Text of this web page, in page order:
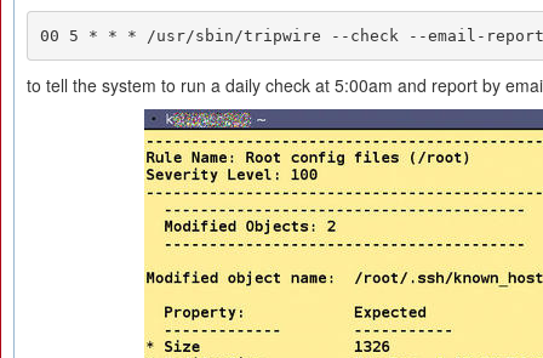
00 5 * * * /usr/sbin/tripwire --check --email-report
to tell the system to run a daily check at 5:00am and report by